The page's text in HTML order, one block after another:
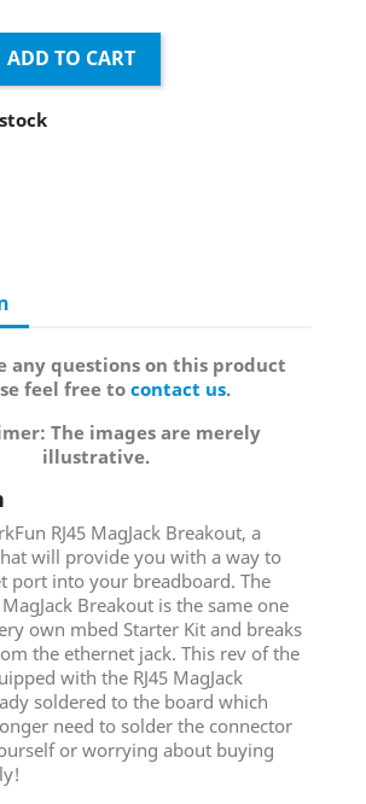
ADD TO CART
any questions on this product
feel free to contact us.
The images are merely
illustrative.
RJ45 MagJack Breakout, a
will provide you with a way to
port into your breadboard. The
MagJack Breakout is the same one
own mbed Starter Kit and breaks
the ethernet jack. This rev of the
with the RJ45 MagJack
soldered to the board which
need to solder the connector
or worrying about buying